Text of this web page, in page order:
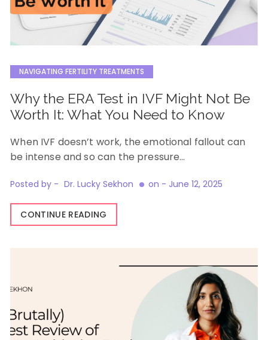
NAVIGATING FERTILITY TREATMENTS
Why the ERA Test in IVF Might Not Be
Worth It: What You Need to Know
When IVF doesn’t work, the emotional fallout can
be intense and so can the pressure…
Posted by - Dr. Lucky Sekhon on - June 12, 2025
CONTINUE READING